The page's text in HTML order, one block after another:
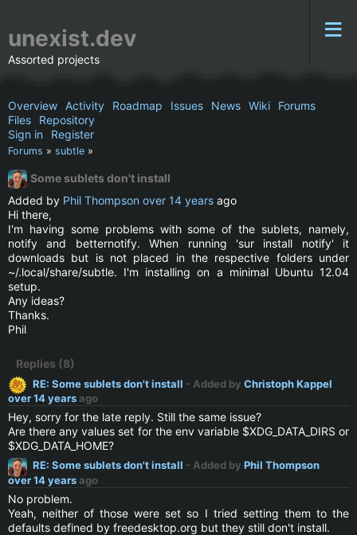
unexist.dev
Assorted projects
Overview Activity Roadmap Issues News Wiki
Forums
Files
Repository
Sign in
Register
Forums » subtle »
Some sublets don't install
Added by Phil Thompson over 14 years ago
Hi there,
I'm having some problems with some of the sublets, namely,
notify and betternotify. When running 'sur install notify' it
downloads but is not placed in the respective folders under
~/.local/share/subtle. I'm installing on a minimal Ubuntu 12.04
setup.
Any ideas?
Thanks.
Phil
Replies (8)
RE: Some sublets don't install - Added by Christoph Kappel
over 14 yearsago
Hey, sorry for the late reply. Still the same issue?
Are there any values set for the env variable $XDG_DATA_DIRS or
$XDG_DATA_HOME?
RE: Some sublets don't install - Added by Phil Thompson
over 14 yearsago
No problem.
Yeah, neither of those were set so I tried setting them to the
defaults defined by freedesktop.org but they still don't install.